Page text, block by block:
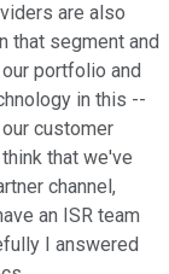
are also
that segment and
portfolio and
in this --
customer
that we've
channel,
an ISR team
I answered